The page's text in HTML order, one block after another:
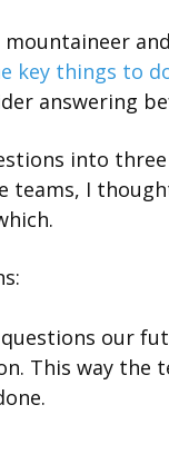
key things to
answering
into
teams, I
our
This way the